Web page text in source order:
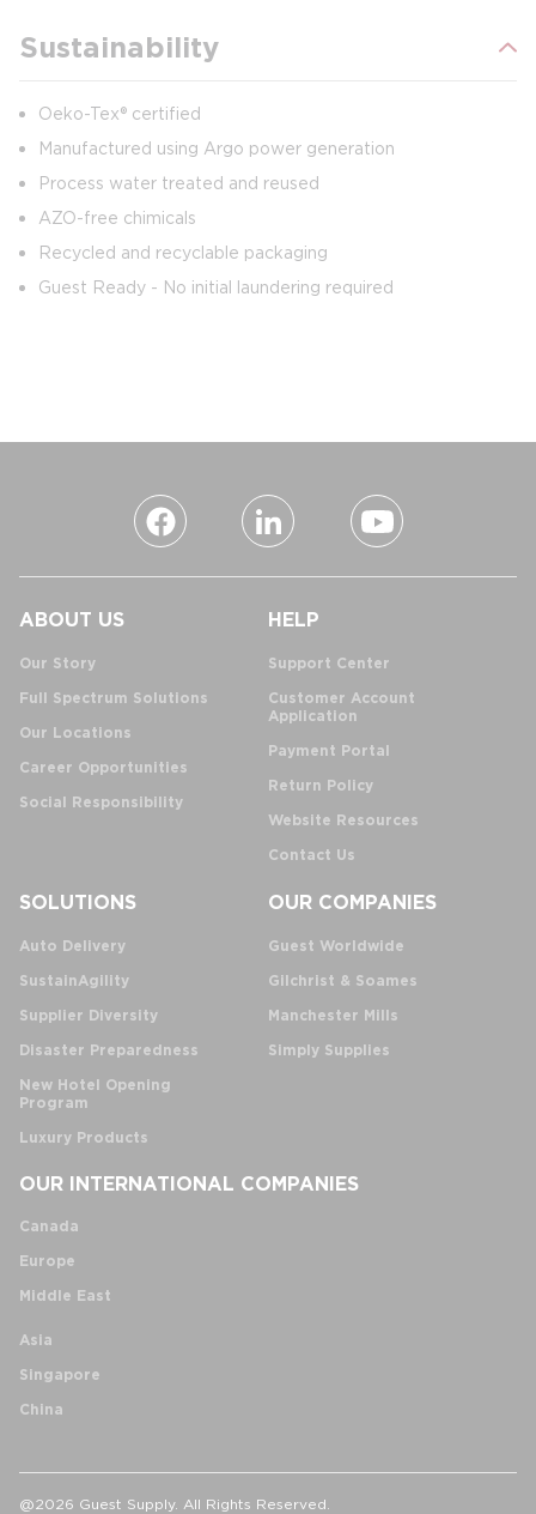
Sustainability
Oeko-Tex® certified
Manufactured using Argo power generation
Process water treated and reused
AZO-free chimicals
Recycled and recyclable packaging
Guest Ready - No initial laundering required
ABOUT US
Our Story
Full Spectrum Solutions
Our Locations
Career Opportunities
Social Responsibility
HELP
Support Center
Customer Account
Application
Payment Portal
Return Policy
Website Resources
Contact Us
SOLUTIONS
Auto Delivery
SustainAgility
Supplier Diversity
Disaster Preparedness
New Hotel Opening
Program
Luxury Products
OUR COMPANIES
Guest Worldwide
Gilchrist & Soames
Manchester Mills
Simply Supplies
OUR INTERNATIONAL COMPANIES
Canada
Europe
Middle East
Asia
Singapore
China
@2026 Guest Supply. All Rights Reserved.